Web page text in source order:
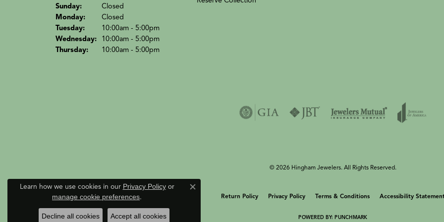
Sunday:
Closed
Monday:
Closed
Tuesday:
10:00am - 5:00pm
Wednesday:
10:00am - 5:00pm
Thursday: 10:00am - 5:00pm
Return Policy Privacy Policy Terms & Conditions Accessibility
© 2026 Hingham Jewelers. All Rights Reserved.
POWERED BY:PUNCHMARK
Learn how we use cookies in our Privacy Policyor
manage cookie preferences.
Close consent popup
Decline all cookies Accept all cookies